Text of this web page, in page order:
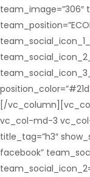
team_image=”306″
[/
vc_col-md-3
title_tag=”h3″
facebook”